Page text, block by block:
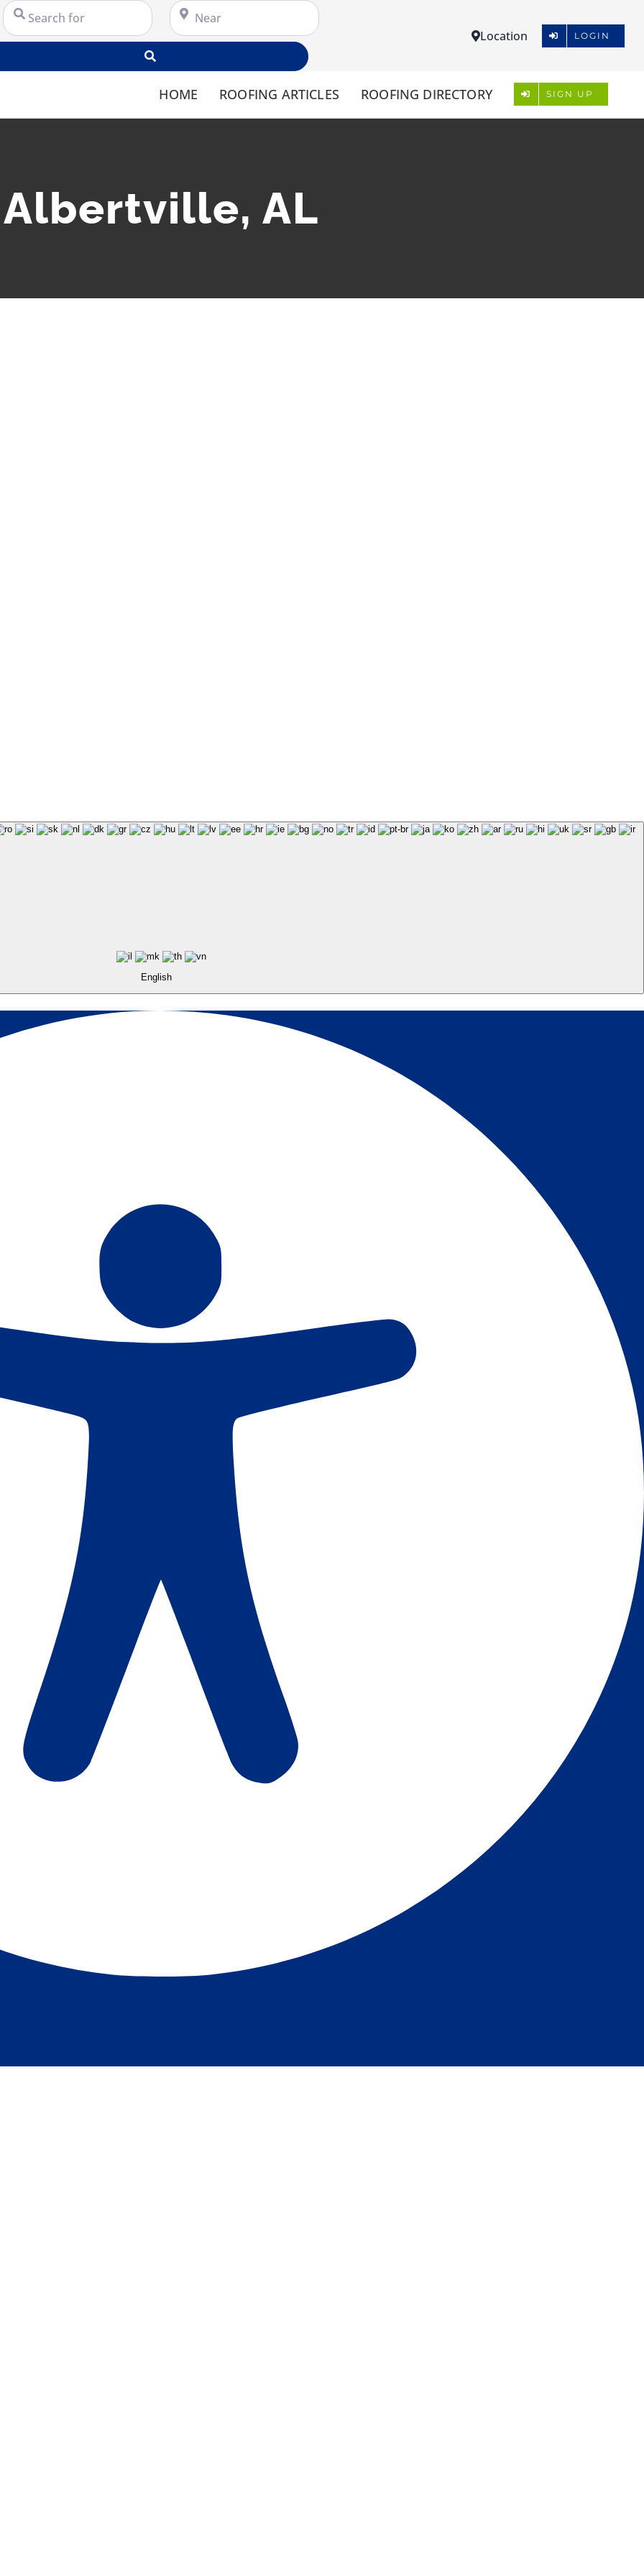
Search for Near
Location LOGIN
HOME ROOFING ARTICLES ROOFING DIRECTORY SIGN UP
Albertville, AL
English